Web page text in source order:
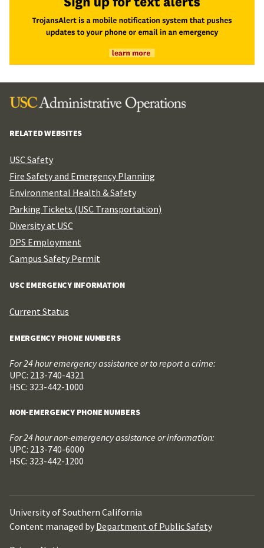
RELATED WEBSITES
USC Safety
Fire Safety and Emergency Planning
Environmental Health & Safety
Parking Tickets (USC Transportation)
Diversity at USC
DPS Employment
Campus Safety Permit
USC EMERGENCY INFORMATION
Current Status
EMERGENCY PHONE NUMBERS
For 24 hour emergency assistance or to report a crime:
UPC: 213-740-4321
HSC: 323-442-1000
NON-EMERGENCY PHONE NUMBERS
For 24 hour non-emergency assistance or information:
UPC: 213-740-6000
HSC: 323-442-1200
University of Southern California
Content managed by Department of Public Safety